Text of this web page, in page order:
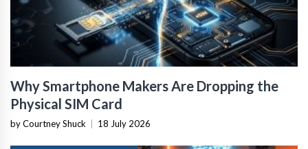
Why Smartphone Makers Are Dropping the
Physical SIM Card
by Courtney Shuck | 18 July 2026